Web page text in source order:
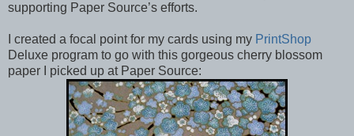
supporting Paper Source’s efforts.
I created a focal point for my cards using my PrintShop
Deluxe program to go with this gorgeous cherry blossom
paper I picked up at Paper Source: